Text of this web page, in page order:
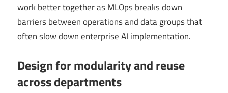
work better together as MLOps breaks down
barriers between operations and data groups that
often slow down enterprise AI implementation.
Design for modularity and reuse
across departments